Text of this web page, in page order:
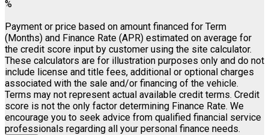
%
Payment or price based on amount financed for Term
(Months) and Finance Rate (APR) estimated on average for
the credit score input by customer using the site calculator.
These calculators are for illustration purposes only and do not
include license and title fees, additional or optional charges
associated with the sale and/or financing of the vehicle.
Terms may not represent actual available credit terms. Credit
score is not the only factor determining Finance Rate. We
encourage you to seek advice from qualified financial service
professionals regarding all your personal finance needs.